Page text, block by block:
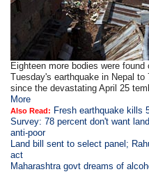
Eighteen more bodies were
Tuesday's earthquake in Nepal to
since the devastating April 25
More
Also Read: Fresh earthquake kills
Survey: 78 percent don't want
anti-poor
Land bill sent to select panel;
act
Maharashtra govt dreams of